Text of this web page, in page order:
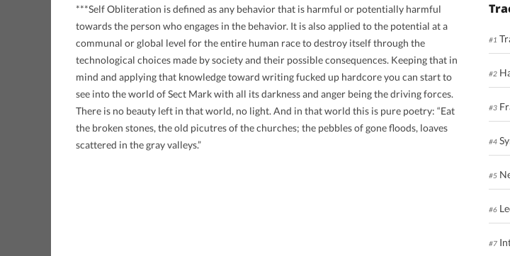
***Self Obliteration is defined as any behavior that is harmful or potentially harmful
towards the person who engages in the behavior. It is also applied to the potential at a
communal or global level for the entire human race to destroy itself through the
technological choices made by society and their possible consequences. Keeping that in
mind and applying that knowledge toward writing fucked up hardcore you can start to
see into the world of Sect Mark with all its darkness and anger being the driving forces.
There is no beauty left in that world, no light. And in that world this is pure poetry: “Eat
the broken stones, the old picutres of the churches; the pebbles of gone floods, loaves
scattered in the gray valleys.”
#1
#2
#3
#4
#5
#6
#7